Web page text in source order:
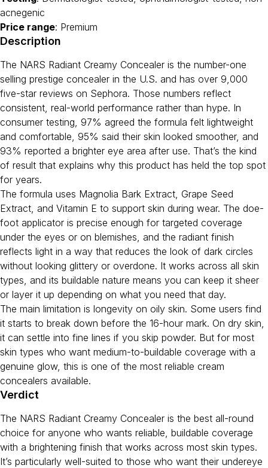
acnegenic
Price range: Premium
Description
The NARS Radiant Creamy Concealer is the number-one
selling prestige concealer in the U.S. and has over 9,000
five-star reviews on Sephora. Those numbers reflect
consistent, real-world performance rather than hype. In
consumer testing, 97% agreed the formula felt lightweight
and comfortable, 95% said their skin looked smoother, and
93% reported a brighter eye area after use. That’s the kind
of result that explains why this product has held the top spot
for years.
The formula uses Magnolia Bark Extract, Grape Seed
Extract, and Vitamin E to support skin during wear. The doe-
foot applicator is precise enough for targeted coverage
under the eyes or on blemishes, and the radiant finish
reflects light in a way that reduces the look of dark circles
without looking glittery or overdone. It works across all skin
types, and its buildable nature means you can keep it sheer
or layer it up depending on what you need that day.
The main limitation is longevity on oily skin. Some users find
it starts to break down before the 16-hour mark. On dry skin,
it can settle into fine lines if you skip powder. But for most
skin types who want medium-to-buildable coverage with a
genuine glow, this is one of the most reliable cream
concealers available.
Verdict
The NARS Radiant Creamy Concealer is the best all-round
choice for anyone who wants reliable, buildable coverage
with a brightening finish that works across most skin types.
It’s particularly well-suited to those who want their undereye